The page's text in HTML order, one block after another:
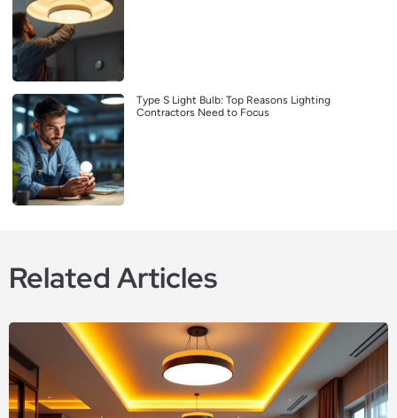
Type S Light Bulb: Top Reasons Lighting
Contractors Need to Focus
Related Articles